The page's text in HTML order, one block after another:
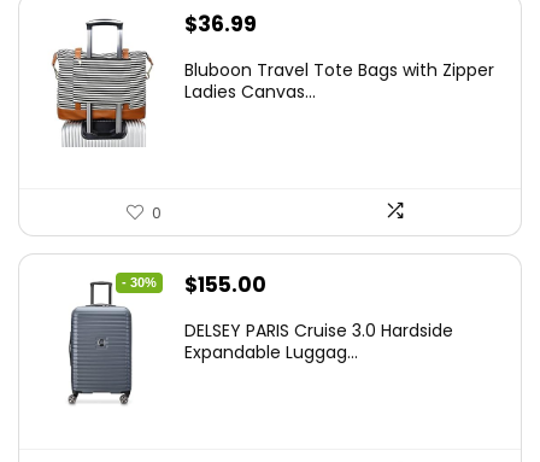
$36.99
Bluboon Travel Tote Bags with Zipper
Ladies Canvas...
0
- 30%
Original
was:
$155.00
is:
DELSEY PARIS Cruise 3.0 Hardside
Expandable Luggag...